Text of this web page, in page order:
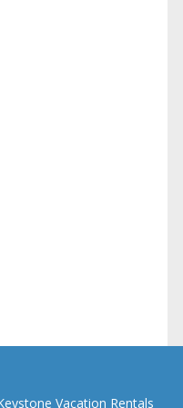
Vacation Rentals